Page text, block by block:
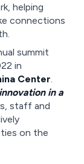
helping
connections
summit
in
Center.
in a
staff and
on the